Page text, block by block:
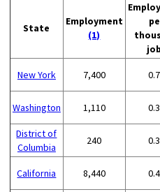
State
Employment
(1)
New York 7,400
Washington 1,110
District of
Columbia
240
California 8,440